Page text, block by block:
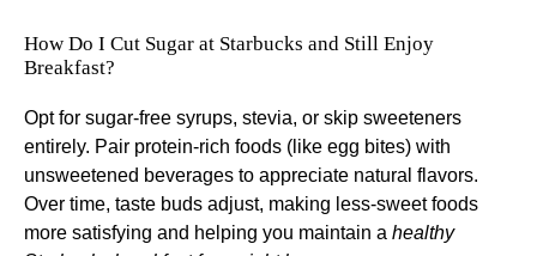
How Do I Cut Sugar at Starbucks and Still Enjoy
Breakfast?
Opt for sugar-free syrups, stevia, or skip sweeteners
entirely. Pair protein-rich foods (like egg bites) with
unsweetened beverages to appreciate natural flavors.
Over time, taste buds adjust, making less-sweet foods
more satisfying and helping you maintain a healthy